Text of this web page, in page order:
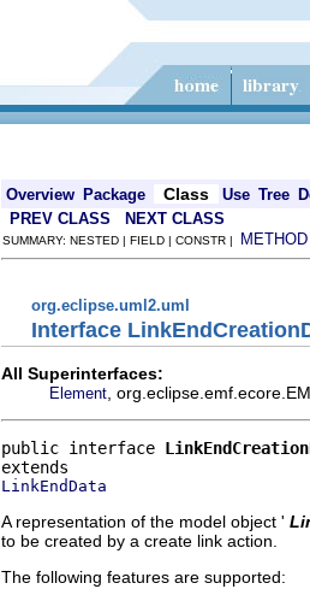
Overview Package Class Use Tree
PREV CLASS
NEXT CLASS
SUMMARY: NESTED | FIELD | CONSTR | METHOD
org.eclipse.uml2.uml
Interface
All Superinterfaces:
Element ,
public interface
LinkEndData
A representation of the model object '
to be created by a create link action.
The following features are supported: